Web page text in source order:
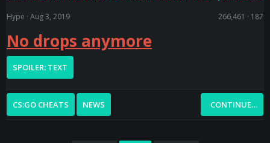
Hype Aug 3, 2019 266,461 187
No drops anymore
SPOILER: TEXT
CS:GO CHEATS NEWS CONTINUE…